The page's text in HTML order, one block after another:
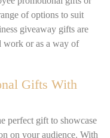
of options to suit
giveaway gifts are
work or as a way of
Gifts With
perfect gift to showcase
on your audience. With